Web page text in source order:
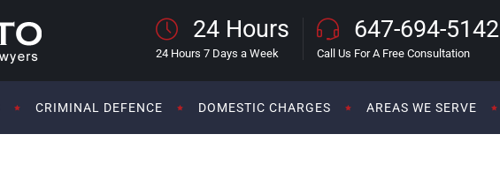
24 Hours
24 Hours 7 Days a Week
647-694-5142
Call Us For A Free Consultation
CRIMINAL DEFENCE DOMESTIC CHARGES AREAS WE SERVE